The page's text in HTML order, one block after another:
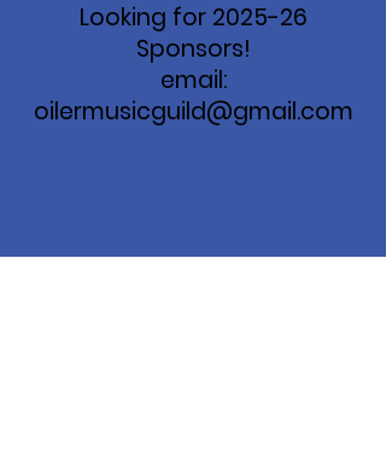
Looking for 2025-26
Sponsors!
email:
oilermusicguild@gmail.com